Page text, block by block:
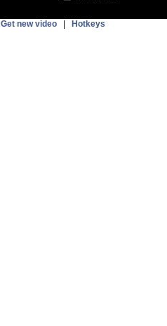
Get new video Hotkeys